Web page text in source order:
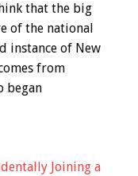
that the big
of the national
instance of New
from
began
Joining a